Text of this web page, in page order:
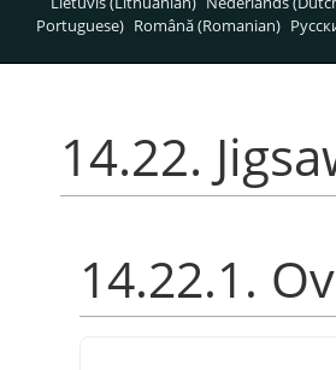
Portuguese) Română (Romanian)
14.22.
14.22.1.